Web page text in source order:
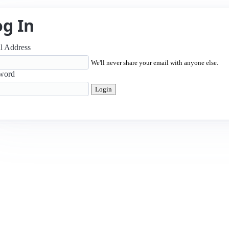
In
Address
We'll never share your email with anyone else.
Login